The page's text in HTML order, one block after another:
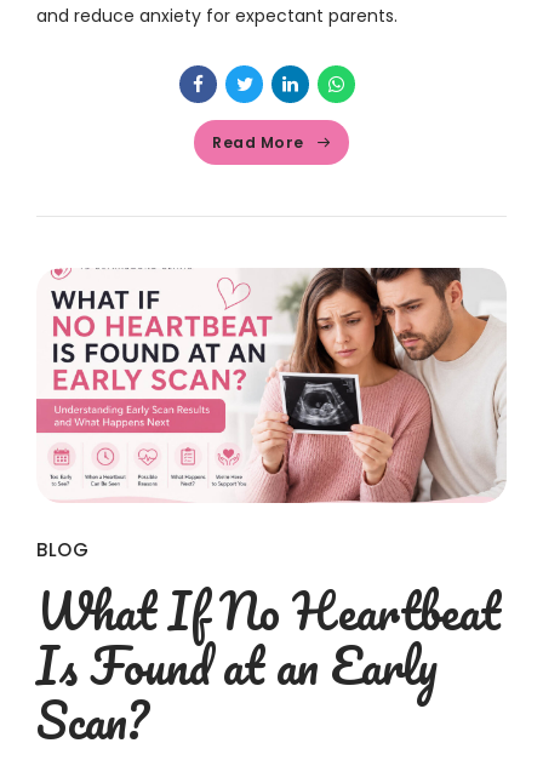
and reduce anxiety for expectant parents.
Read More
BLOG
What If No Heartbeat
Is Found at an Early
Scan?